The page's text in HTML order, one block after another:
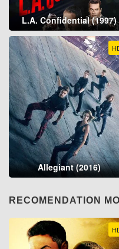
L.A. Confidential (1997)
Allegiant (2016)
RECOMENDATION